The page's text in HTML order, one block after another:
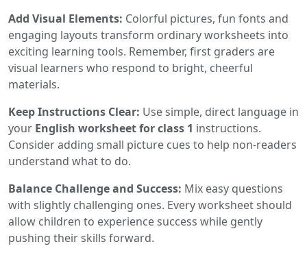
Add Visual Elements: Colorful pictures, fun fonts and
engaging layouts transform ordinary worksheets into
exciting learning tools. Remember, first graders are
visual learners who respond to bright, cheerful
materials.
Keep Instructions Clear: Use simple, direct language in
your English worksheet for class 1 instructions.
Consider adding small picture cues to help non-readers
understand what to do.
Balance Challenge and Success: Mix easy questions
with slightly challenging ones. Every worksheet should
allow children to experience success while gently
pushing their skills forward.